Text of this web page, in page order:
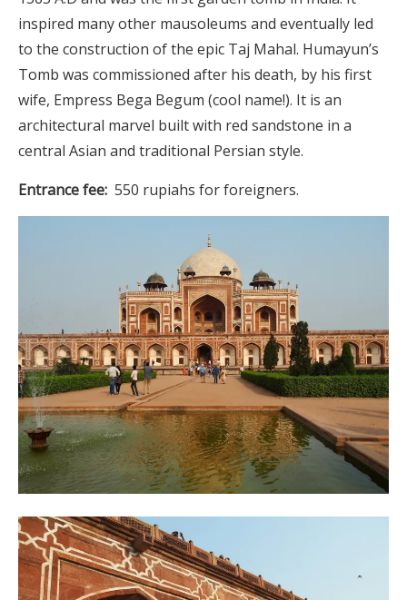
inspired many other mausoleums and eventually led
to the construction of the epic Taj Mahal. Humayun’s
Tomb was commissioned after his death, by his first
wife, Empress Bega Begum (cool name!). It is an
architectural marvel built with red sandstone in a
central Asian and traditional Persian style.
Entrance fee: 550 rupiahs for foreigners.